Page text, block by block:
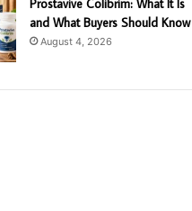
Prostavive Colibrim: What It Is
and What Buyers Should Know
August 4, 2026